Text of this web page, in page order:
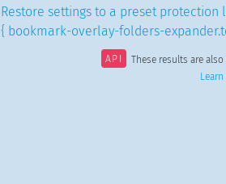
Restore settings to a preset protection
{ bookmark-overlay-folders-
API These results are